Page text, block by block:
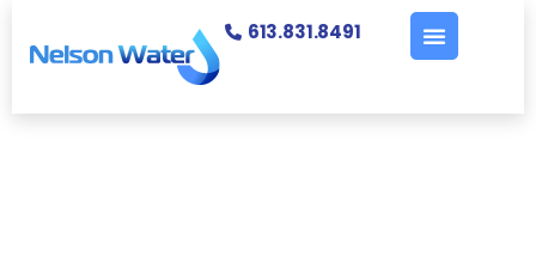
613.831.8491